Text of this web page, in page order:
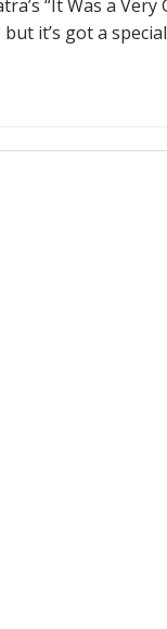
“It Was a Very
it’s got a